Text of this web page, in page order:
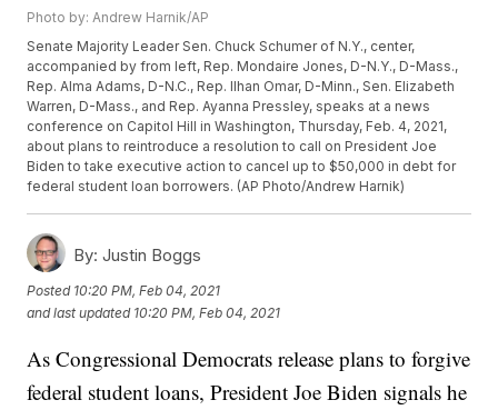
Photo by: Andrew Harnik/AP
Senate Majority Leader Sen. Chuck Schumer of N.Y., center,
accompanied by from left, Rep. Mondaire Jones, D-N.Y., D-Mass.,
Rep. Alma Adams, D-N.C., Rep. Ilhan Omar, D-Minn., Sen. Elizabeth
Warren, D-Mass., and Rep. Ayanna Pressley, speaks at a news
conference on Capitol Hill in Washington, Thursday, Feb. 4, 2021,
about plans to reintroduce a resolution to call on President Joe
Biden to take executive action to cancel up to $50,000 in debt for
federal student loan borrowers. (AP Photo/Andrew Harnik)
By: Justin Boggs
Posted 10:20 PM, Feb 04, 2021
and last updated 10:20 PM, Feb 04, 2021
As Congressional Democrats release plans to forgive
federal student loans, President Joe Biden signals he